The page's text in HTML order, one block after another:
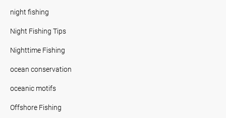
night fishing
Night Fishing Tips
Nighttime Fishing
ocean conservation
oceanic motifs
Offshore Fishing